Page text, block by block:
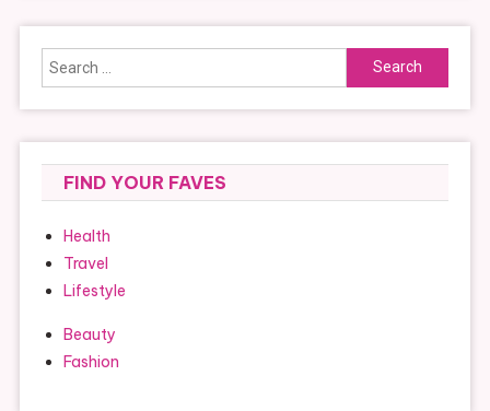
Search
for:
FIND YOUR FAVES
Health
Travel
Lifestyle
Beauty
Fashion